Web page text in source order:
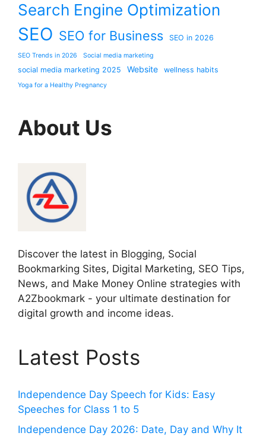
Search Engine Optimization
SEO SEO for Business SEO in 2026
SEO Trends in 2026 Social media marketing
social media marketing 2025 Website wellness habits
Yoga for a Healthy Pregnancy
About Us
Discover the latest in Blogging, Social
Bookmarking Sites, Digital Marketing, SEO Tips,
News, and Make Money Online strategies with
A2Zbookmark - your ultimate destination for
digital growth and income ideas.
Latest Posts
Independence Day Speech for Kids: Easy
Speeches for Class 1 to 5
Independence Day 2026: Date, Day and Why It